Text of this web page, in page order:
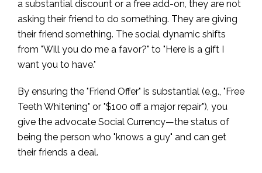
a substantial discount or a free add-on, they are not
asking their friend to do something. They are giving
their friend something. The social dynamic shifts
from "Will you do me a favor?" to "Here is a gift I
want you to have."
By ensuring the "Friend Offer" is substantial (e.g., "Free
Teeth Whitening" or "$100 off a major repair"), you
give the advocate Social Currency—the status of
being the person who "knows a guy" and can get
their friends a deal.